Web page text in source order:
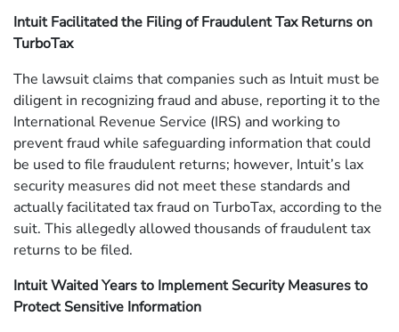
Intuit Facilitated the Filing of Fraudulent Tax Returns on
TurboTax
The lawsuit claims that companies such as Intuit must be
diligent in recognizing fraud and abuse, reporting it to the
International Revenue Service (IRS) and working to
prevent fraud while safeguarding information that could
be used to file fraudulent returns; however, Intuit’s lax
security measures did not meet these standards and
actually facilitated tax fraud on TurboTax, according to the
suit. This allegedly allowed thousands of fraudulent tax
returns to be filed.
Intuit Waited Years to Implement Security Measures to
Protect Sensitive Information